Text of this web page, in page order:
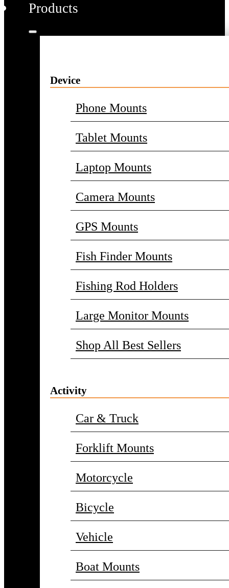
Products
Device
Phone Mounts
Tablet Mounts
Laptop Mounts
Camera Mounts
GPS Mounts
Fish Finder Mounts
Fishing Rod Holders
Large Monitor Mounts
Shop All Best Sellers
Activity
Car & Truck
Forklift Mounts
Motorcycle
Bicycle
Vehicle
Boat Mounts